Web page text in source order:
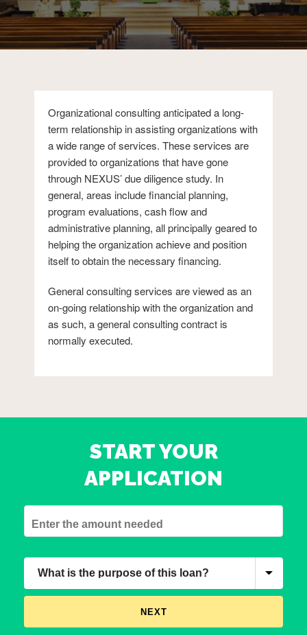
Organizational consulting anticipated a long-
term relationship in assisting organizations with
a wide range of services. These services are
provided to organizations that have gone
through NEXUS’ due diligence study. In
general, areas include financial planning,
program evaluations, cash flow and
administrative planning, all principally geared to
helping the organization achieve and position
itself to obtain the necessary financing.
General consulting services are viewed as an
on-going relationship with the organization and
as such, a general consulting contract is
normally executed.
START YOUR
APPLICATION